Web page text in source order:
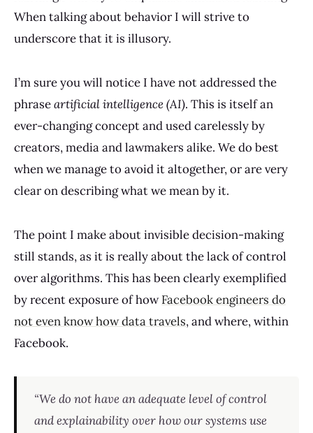
When talking about behavior I will strive to
underscore that it is illusory.
I’m sure you will notice I have not addressed the
phraseartificial intelligence (AI). This is itself an
ever-changing concept and used carelessly by
creators, media and lawmakers alike. We do best
when we manage to avoid it altogether, or are very
clear on describing what we mean by it.
The point I make about invisible decision-making
still stands, as it is really about the lack of control
over algorithms. This has been clearly exemplified
by recent exposure of howFacebook engineers do
not even know how data travels, and where, within
Facebook.
“We do not have an adequate level of control
and explainability over how our systems use